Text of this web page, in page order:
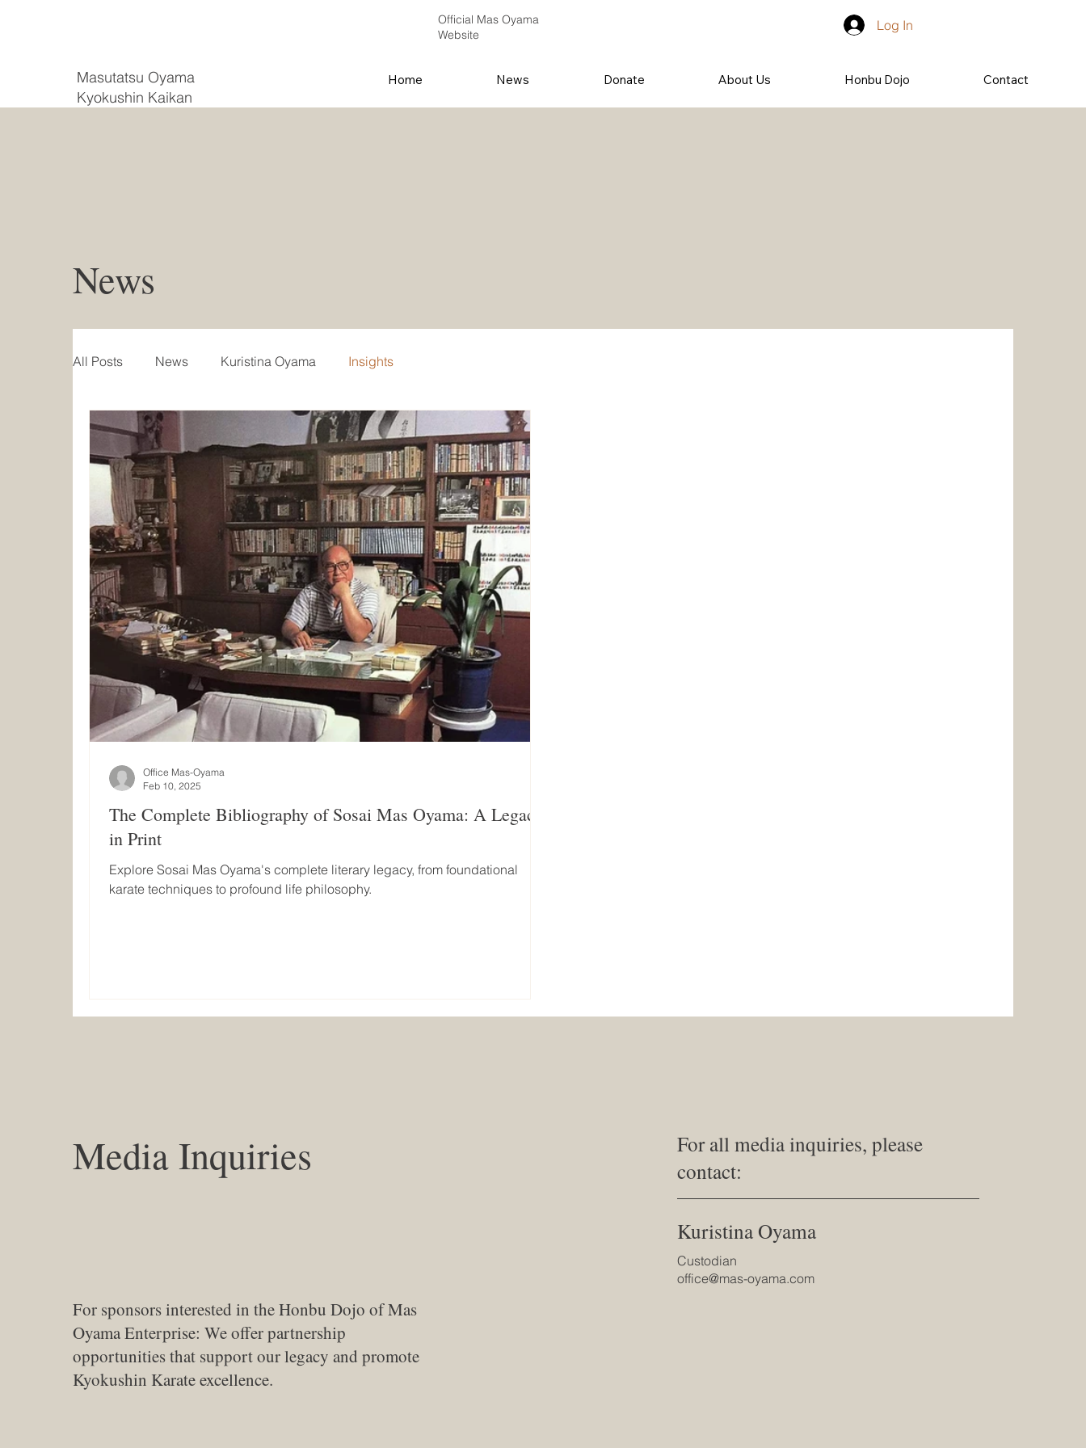
Masutatsu Oyama
Kyokushin Kaikan
Home News Donate About Us Honbu Dojo Contact
Official Mas Oyama
Website
Log In
News
All Posts News Kuristina Oyama Insights
The Complete Bibliography of Sosai Mas Oyama: A Legacy
in Print
Explore Sosai Mas Oyama's complete literary legacy, from foundational
karate techniques to profound life philosophy.
Office Mas-Oyama
Feb 10, 2025
Media Inquiries
For sponsors interested in the Honbu Dojo of Mas
Oyama Enterprise: We offer partnership
opportunities that support our legacy and promote
Kyokushin Karate excellence.
For all media inquiries, please
contact:
office@mas-oyama.com
Custodian
Kuristina Oyama